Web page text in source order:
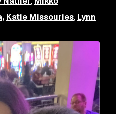
Katie Missouries, Lynn